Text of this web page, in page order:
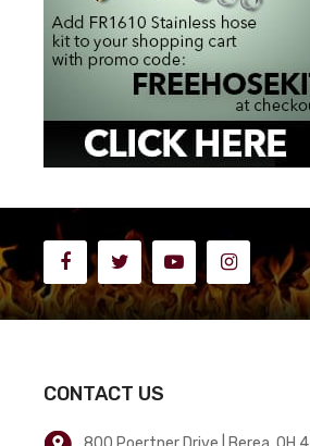
CONTACT US